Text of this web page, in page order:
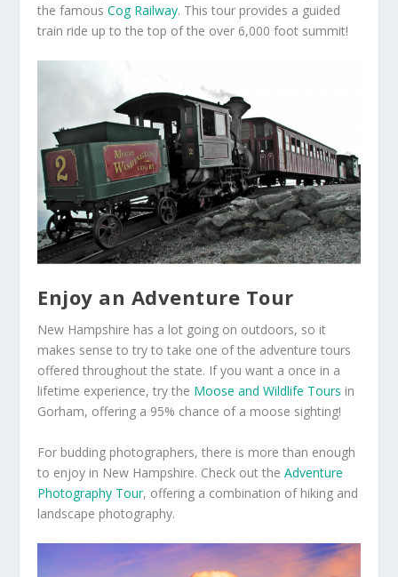
the famousCog Railway. This tour provides a guided
train ride up to the top of the over 6,000 foot summit!
Enjoy an Adventure Tour
New Hampshire has a lot going on outdoors, so it
makes sense to try to take one of the adventure tours
offered throughout the state. If you want a once in a
lifetime experience, try the Moose and Wildlife Tours in
Gorham, offering a 95% chance of a moose sighting!
For budding photographers, there is more than enough
to enjoy in New Hampshire. Check out theAdventure
Photography Tour, offering a combination of hiking and
landscape photography.